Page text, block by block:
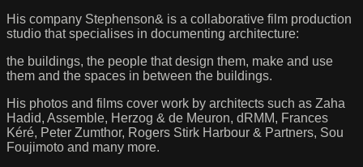
His company Stephenson& is a collaborative film production
studio that specialises in documenting architecture:
the buildings, the people that design them, make and use
them and the spaces in between the buildings.
His photos and films cover work by architects such as Zaha
Hadid, Assemble, Herzog & de Meuron, dRMM, Frances
Kéré, Peter Zumthor, Rogers Stirk Harbour & Partners, Sou
Foujimoto and many more.